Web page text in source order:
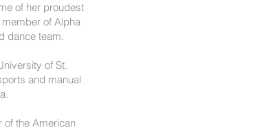
of her proudest
of Alpha
dance team.
of St.
and manual
of the American